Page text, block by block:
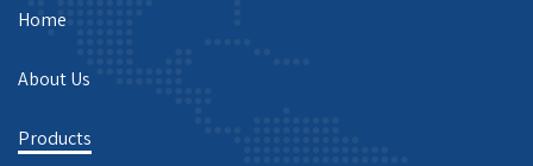
Home
About Us
Products